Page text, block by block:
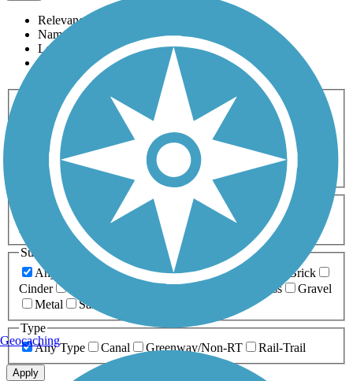
Relevance
Name
Length
Most Popular
Activities
Any Activity
ATV Bike Birding
Cross Country
Dog Walking Fishing Geocaching
Hiking
Horseback Riding
Inline Skating
Mountain Biking
Running
Snowmobiling Walking
Wheelchair
Accessible
Length
Any Length
0-5 Miles 5-10 Miles
10-20 Miles
20+ Miles
Surfaces
Any Surface
Asphalt Ballast Boardwalk
Brick
Cinder
Crushed Stone Grass
Gravel
Metal
Sand
Type
Any Type
Canal Greenway/Non-RT Rail-Trail
Apply
Geocaching